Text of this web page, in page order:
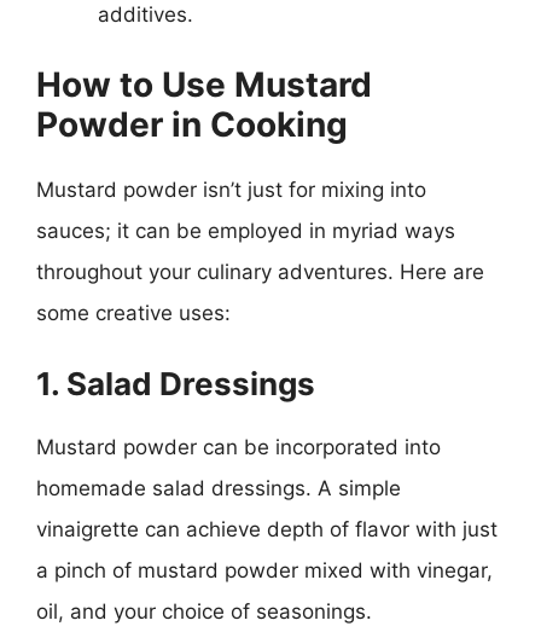
additives.
How to Use Mustard
Powder in Cooking
Mustard powder isn’t just for mixing into
sauces; it can be employed in myriad ways
throughout your culinary adventures. Here are
some creative uses:
1. Salad Dressings
Mustard powder can be incorporated into
homemade salad dressings. A simple
vinaigrette can achieve depth of flavor with just
a pinch of mustard powder mixed with vinegar,
oil, and your choice of seasonings.